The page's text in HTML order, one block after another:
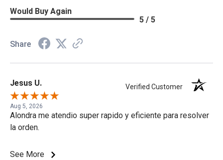
Would Buy Again
5 / 5
Share
Jesus U. Verified Customer
Aug 5, 2026
Alondra me atendio super rapido y eficiente para resolver
la orden.
See More